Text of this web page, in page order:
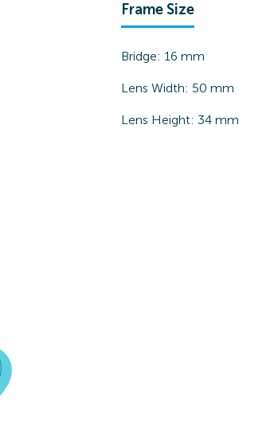
Frame Size
Bridge: 16 mm
Lens Width: 50 mm
Lens Height: 34 mm